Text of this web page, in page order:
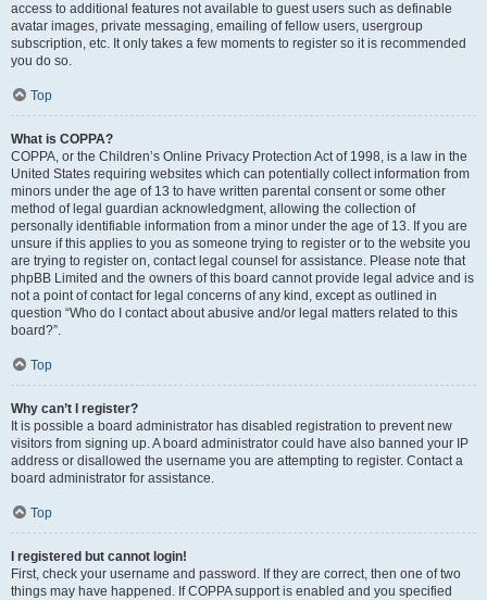
access to additional features not available to guest users such as definable
avatar images, private messaging, emailing of fellow users, usergroup
subscription, etc. It only takes a few moments to register so it is recommended
you do so.
Top
What is COPPA?
COPPA, or the Children’s Online Privacy Protection Act of 1998, is a law in the
United States requiring websites which can potentially collect information from
minors under the age of 13 to have written parental consent or some other
method of legal guardian acknowledgment, allowing the collection of
personally identifiable information from a minor under the age of 13. If you are
unsure if this applies to you as someone trying to register or to the website you
are trying to register on, contact legal counsel for assistance. Please note that
phpBB Limited and the owners of this board cannot provide legal advice and is
not a point of contact for legal concerns of any kind, except as outlined in
question “Who do I contact about abusive and/or legal matters related to this
board?”.
Top
Why can’t I register?
It is possible a board administrator has disabled registration to prevent new
visitors from signing up. A board administrator could have also banned your IP
address or disallowed the username you are attempting to register. Contact a
board administrator for assistance.
Top
I registered but cannot login!
First, check your username and password. If they are correct, then one of two
things may have happened. If COPPA support is enabled and you specified